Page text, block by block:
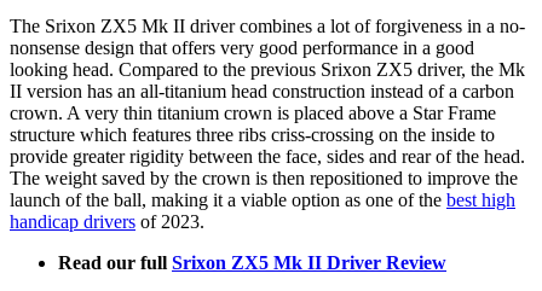
The Srixon ZX5 Mk II driver combines a lot of forgiveness in a no-
nonsense design that offers very good performance in a good
looking head. Compared to the previous Srixon ZX5 driver, the Mk
II version has an all-titanium head construction instead of a carbon
crown. A very thin titanium crown is placed above a Star Frame
structure which features three ribs criss-crossing on the inside to
provide greater rigidity between the face, sides and rear of the head.
The weight saved by the crown is then repositioned to improve the
launch of the ball, making it a viable option as one of the best high
handicap drivers of 2023.
Read our full Srixon ZX5 Mk II Driver Review